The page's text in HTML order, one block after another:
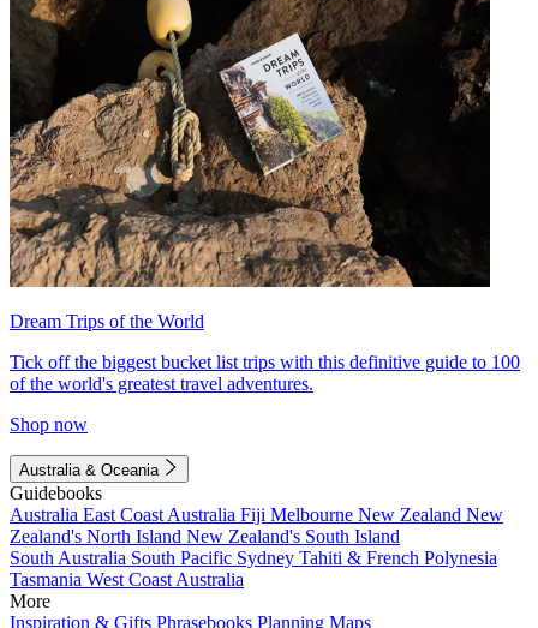
Dream Trips of the World
Tick off the biggest bucket list trips with this definitive guide to 100
of the world's greatest travel adventures.
Shop now
Australia & Oceania
Guidebooks
Australia East Coast Australia Fiji Melbourne New Zealand New
Zealand's North Island New Zealand's South Island
South Australia South Pacific Sydney Tahiti & French Polynesia
Tasmania West Coast Australia
More
Inspiration & Gifts Phrasebooks Planning Maps